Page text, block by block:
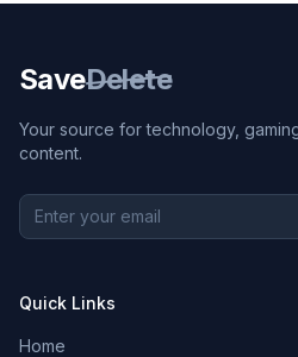
SaveDelete
Your source for technology,
content.
Quick Links
Home